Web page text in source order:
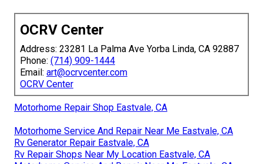
OCRV Center
Address: 23281 La Palma Ave Yorba Linda, CA 92887
Phone: (714) 909-1444
Email: art@ocrvcenter.com
OCRV Center
Motorhome Repair Shop Eastvale, CA
Motorhome Service And Repair Near Me Eastvale, CA
Rv Generator Repair Eastvale, CA
Rv Repair Shops Near My Location Eastvale, CA